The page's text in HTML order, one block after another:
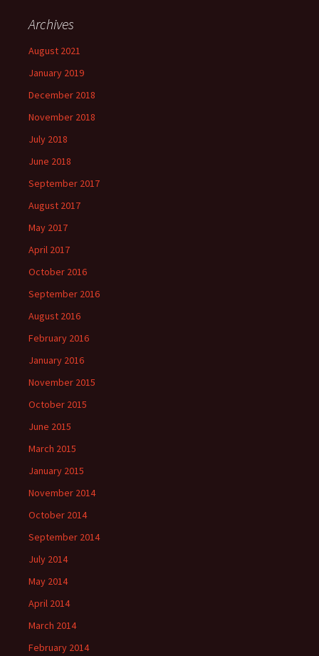
Archives
August 2021
January 2019
December 2018
November 2018
July 2018
June 2018
September 2017
August 2017
May 2017
April 2017
October 2016
September 2016
August 2016
February 2016
January 2016
November 2015
October 2015
June 2015
March 2015
January 2015
November 2014
October 2014
September 2014
July 2014
May 2014
April 2014
March 2014
February 2014